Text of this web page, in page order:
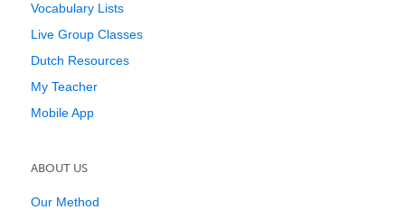
Vocabulary Lists
Live Group Classes
Dutch Resources
My Teacher
Mobile App
ABOUT US
Our Method